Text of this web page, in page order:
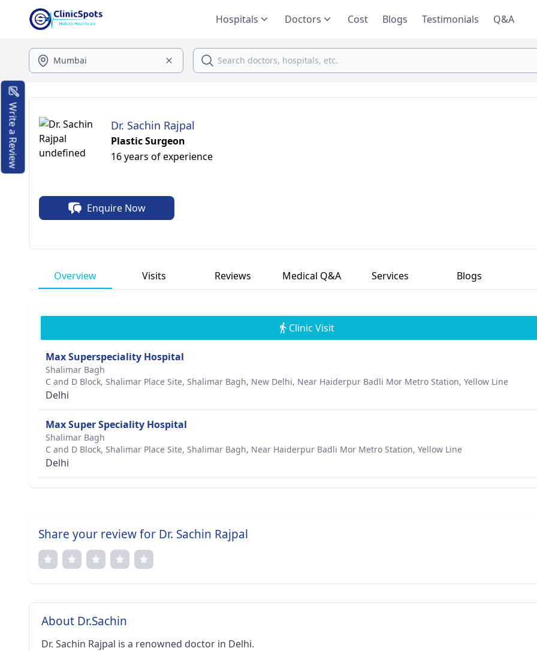
Hospitals Doctors Cost Blogs Testimonials Q&A
Dr. Sachin Rajpal
Plastic Surgeon
16 years of experience
Enquire Now
Overview Visits Reviews Medical Q&A Services Blogs
Clinic Visit
Max Superspeciality Hospital
Shalimar Bagh
C and D Block, Shalimar Place Site, Shalimar Bagh, New Delhi, Near Haiderpur Badli Mor Metro Station, Yellow Line
Delhi
Max Super Speciality Hospital
Shalimar Bagh
C and D Block, Shalimar Place Site, Shalimar Bagh, Near Haiderpur Badli Mor Metro Station, Yellow Line
Delhi
Share your review for Dr. Sachin Rajpal
About Dr.Sachin
Dr. Sachin Rajpal is a renowned doctor in Delhi.
Write a Review